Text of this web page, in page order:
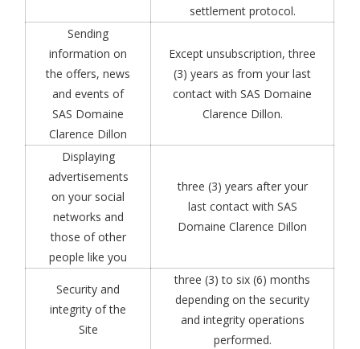
settlement protocol.
Sending
information on
the offers, news
and events of
SAS Domaine
Clarence Dillon
Except unsubscription, three
(3) years as from your last
contact with SAS Domaine
Clarence Dillon.
Displaying
advertisements
on your social
networks and
those of other
people like you
three (3) years after your
last contact with SAS
Domaine Clarence Dillon
Security and
integrity of the
Site
three (3) to six (6) months
depending on the security
and integrity operations
performed.